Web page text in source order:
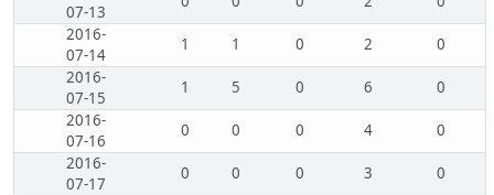
07-13
2016-
07-14
1 1 0 2
0
2016-
07-15
1 5 0 6
0
2016-
07-16
0 0 0 4
0
2016-
07-17
0 0 0 3
0